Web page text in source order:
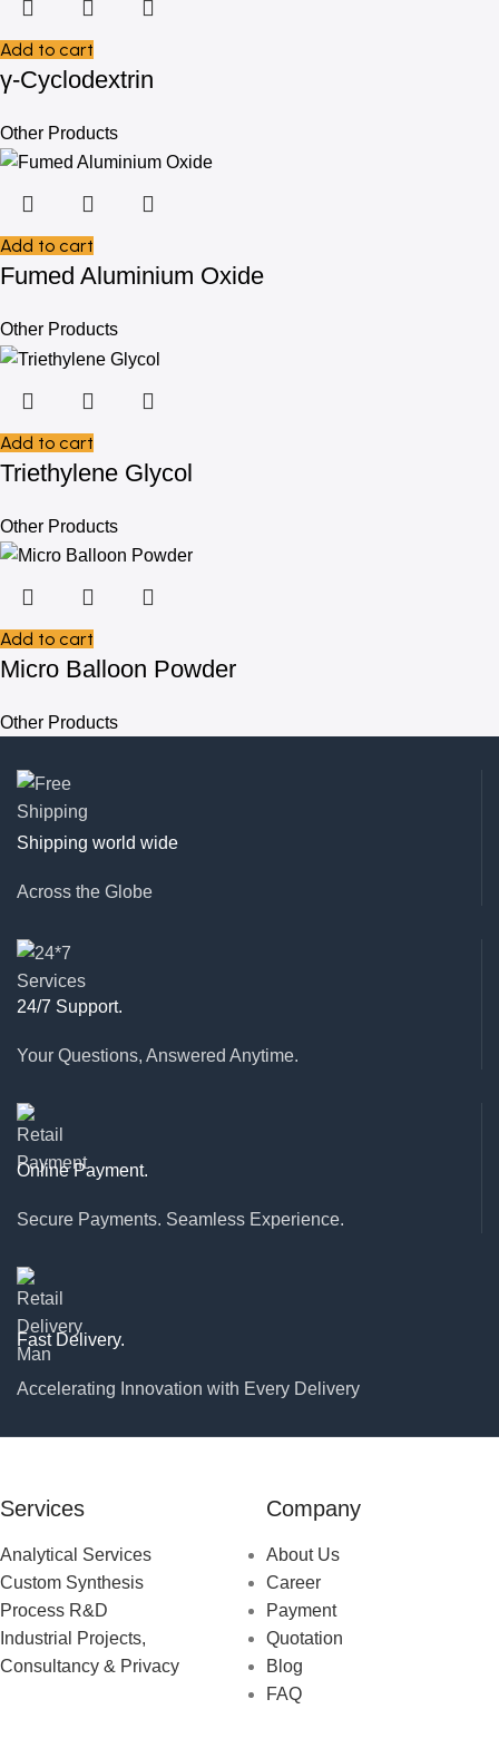
Add to cart
γ-Cyclodextrin
Other Products
Add to cart
Fumed Aluminium Oxide
Other Products
Add to cart
Triethylene Glycol
Other Products
Add to cart
Micro Balloon Powder
Other Products
Shipping world wide
Across the Globe
24/7 Support.
Your Questions, Answered Anytime.
Online Payment.
Secure Payments. Seamless Experience.
Fast Delivery.
Accelerating Innovation with Every Delivery
Services
Analytical Services
Custom Synthesis
Process R&D
Industrial Projects,
Consultancy & Privacy
Company
About Us
Career
Payment
Quotation
Blog
FAQ